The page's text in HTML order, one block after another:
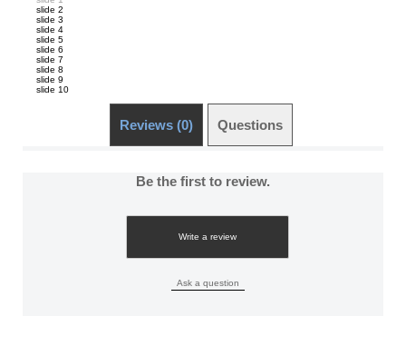
slide 2
slide 3
slide 4
slide 5
slide 6
slide 7
slide 8
slide 9
slide 10
Reviews (0) Questions (0)
Be the first to review.
Write a review
Ask a question